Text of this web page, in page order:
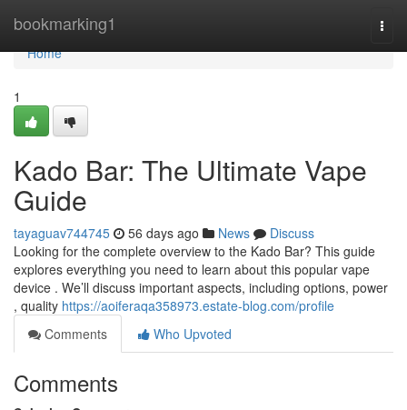
bookmarking1
Home
Home
1
Kado Bar: The Ultimate Vape
Guide
tayaguav744745 56 days ago News
Discuss
Looking for the complete overview to the Kado Bar? This guide
explores everything you need to learn about this popular vape
device . We’ll discuss important aspects, including options, power
, quality https://aoiferaqa358973.estate-blog.com/profile
Comments
Who Upvoted
Comments